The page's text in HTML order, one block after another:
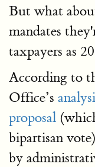
But what
mandates
taxpayers as
According to
Office’s
proposal
bipartisan
by